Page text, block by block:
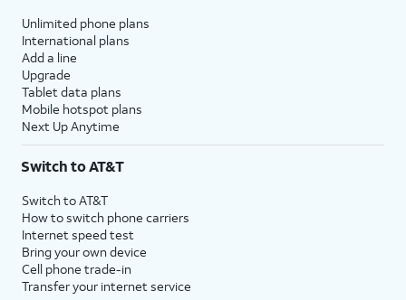
Unlimited phone plans
International plans
Add a line
Upgrade
Tablet data plans
Mobile hotspot plans
Next Up Anytime
Switch to AT&T
Switch to AT&T
How to switch phone carriers
Internet speed test
Bring your own device
Cell phone trade-in
Transfer your internet service